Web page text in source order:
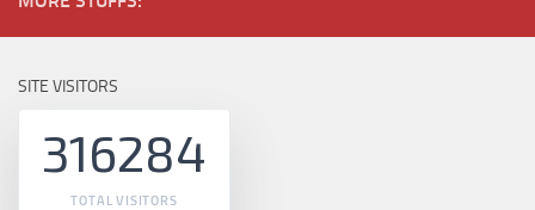
SITE VISITORS
316284
TOTAL VISITORS